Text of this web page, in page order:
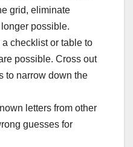
grid, eliminate
possible.
a checklist or table to
possible. Cross out
to narrow down the
letters from other
guesses for